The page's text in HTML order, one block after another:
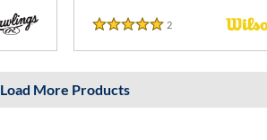
5 Stars
2Reviews
Load More Products